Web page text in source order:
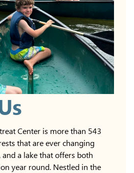
Center is more than 543
that are ever changing
a lake that offers both
year round. Nestled in the